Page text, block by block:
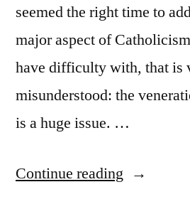
seemed the right time to
major aspect of
have difficulty with, that is
misunderstood: the
is a huge issue. …
Continue reading “The